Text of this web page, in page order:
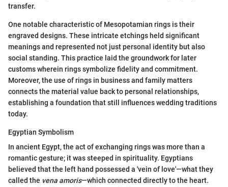
transfer.
One notable characteristic of Mesopotamian rings is their
engraved designs. These intricate etchings held significant
meanings and represented not just personal identity but also
social standing. This practice laid the groundwork for later
customs wherein rings symbolize fidelity and commitment.
Moreover, the use of rings in business and family matters
connects the material value back to personal relationships,
establishing a foundation that still influences wedding traditions
today.
Egyptian Symbolism
In ancient Egypt, the act of exchanging rings was more than a
romantic gesture; it was steeped in spirituality. Egyptians
believed that the left hand possessed a 'vein of love'—what they
called the vena amoris—which connected directly to the heart.